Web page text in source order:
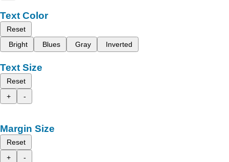
Text Color
Reset
Bright
Blues Gray Inverted
Text Size
Reset
+
-
Margin Size
Reset
+
-